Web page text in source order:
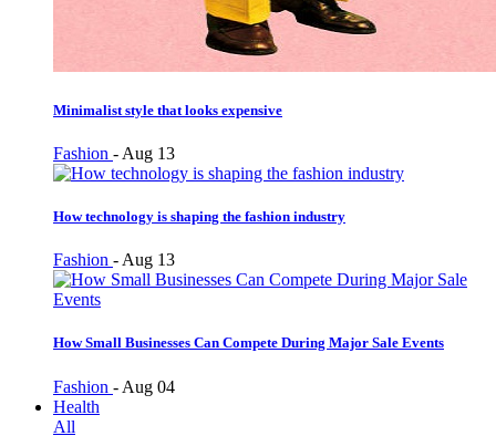
Minimalist style that looks expensive
Fashion - Aug 13
How technology is shaping the fashion industry
Fashion - Aug 13
How Small Businesses Can Compete During Major Sale Events
Fashion - Aug 04
Health
All